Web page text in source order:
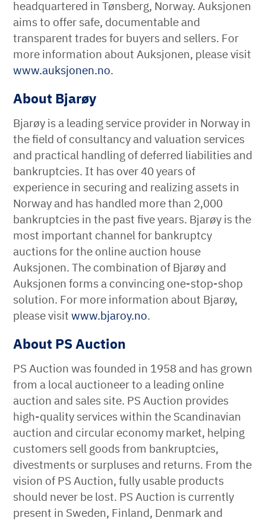
headquartered in Tønsberg, Norway. Auksjonen
aims to offer safe, documentable and
transparent trades for buyers and sellers. For
more information about Auksjonen, please visit
www.auksjonen.no.
About Bjarøy
Bjarøy is a leading service provider in Norway in
the field of consultancy and valuation services
and practical handling of deferred liabilities and
bankruptcies. It has over 40 years of
experience in securing and realizing assets in
Norway and has handled more than 2,000
bankruptcies in the past five years. Bjarøy is the
most important channel for bankruptcy
auctions for the online auction house
Auksjonen. The combination of Bjarøy and
Auksjonen forms a convincing one-stop-shop
solution. For more information about Bjarøy,
please visitwww.bjaroy.no.
About PS Auction
PS Auction was founded in 1958 and has grown
from a local auctioneer to a leading online
auction and sales site. PS Auction provides
high-quality services within the Scandinavian
auction and circular economy market, helping
customers sell goods from bankruptcies,
divestments or surpluses and returns. From the
vision of PS Auction, fully usable products
should never be lost. PS Auction is currently
present in Sweden, Finland, Denmark and